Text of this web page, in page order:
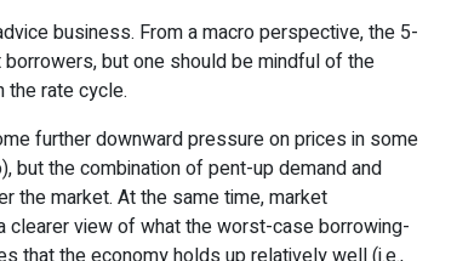
business. From a macro perspective, the 5-
but one should be mindful of the
the rate cycle.
further downward pressure on prices in some
but the combination of pent-up demand and
the market. At the same time, market
view of what the worst-case borrowing-